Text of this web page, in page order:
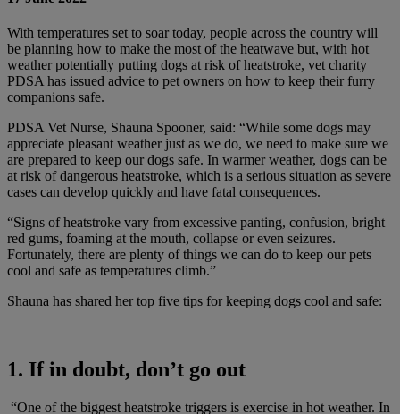
With temperatures set to soar today, people across the country will
be planning how to make the most of the heatwave but, with hot
weather potentially putting dogs at risk of heatstroke, vet charity
PDSA has issued advice to pet owners on how to keep their furry
companions safe.
PDSA Vet Nurse, Shauna Spooner, said: “While some dogs may
appreciate pleasant weather just as we do, we need to make sure we
are prepared to keep our dogs safe. In warmer weather, dogs can be
at risk of dangerous heatstroke, which is a serious situation as severe
cases can develop quickly and have fatal consequences.
“Signs of heatstroke vary from excessive panting, confusion, bright
red gums, foaming at the mouth, collapse or even seizures.
Fortunately, there are plenty of things we can do to keep our pets
cool and safe as temperatures climb.”
Shauna has shared her top five tips for keeping dogs cool and safe:
1. If in doubt, don’t go out
“One of the biggest heatstroke triggers is exercise in hot weather. In